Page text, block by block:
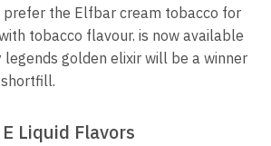
prefer the Elfbar cream tobacco for
tobacco flavour. is now available
legends golden elixir will be a winner
Liquid Flavors